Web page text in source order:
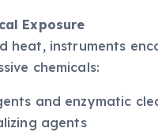
Exposure
heat, instruments
chemicals:
and enzymatic
agents